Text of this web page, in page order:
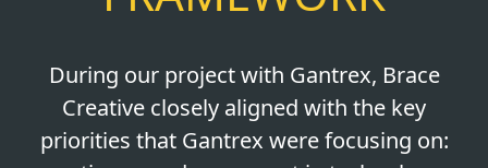
During our project with Gantrex, Brace
Creative closely aligned with the key
priorities that Gantrex were focusing on: